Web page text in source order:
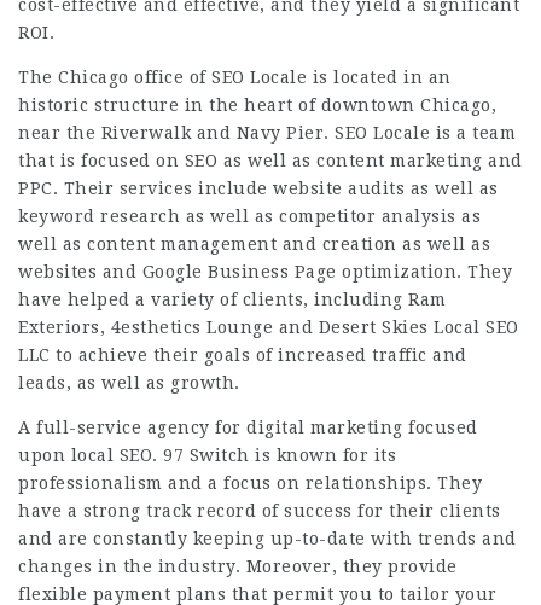
cost-effective and effective, and they yield a significant
ROI.
The Chicago office of SEO Locale is located in an
historic structure in the heart of downtown Chicago,
near the Riverwalk and Navy Pier. SEO Locale is a team
that is focused on SEO as well as content marketing and
PPC. Their services include website audits as well as
keyword research as well as competitor analysis as
well as content management and creation as well as
websites and Google Business Page optimization. They
have helped a variety of clients, including Ram
Exteriors, 4esthetics Lounge and Desert Skies Local SEO
LLC to achieve their goals of increased traffic and
leads, as well as growth.
A full-service agency for digital marketing focused
upon local SEO. 97 Switch is known for its
professionalism and a focus on relationships. They
have a strong track record of success for their clients
and are constantly keeping up-to-date with trends and
changes in the industry. Moreover, they provide
flexible payment plans that permit you to tailor your